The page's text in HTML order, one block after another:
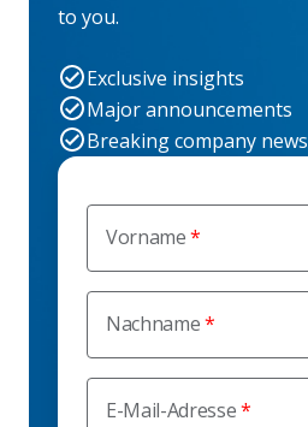
Vorname
Nachname
E-Mail-Adresse
to you.
Exclusive insights
Major announcements
Breaking company news